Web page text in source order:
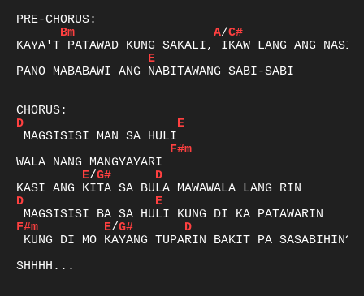
Bm
A/C#
E
PANO MABABAWI ANG NABITAWANG SABI-SABI
D
E
F#m
E/G#
D
D
E
F#m
E/G#
D
KUNG DI MO KAYANG TUPARIN BAKIT PA SASABIHIN?
SHHHH...